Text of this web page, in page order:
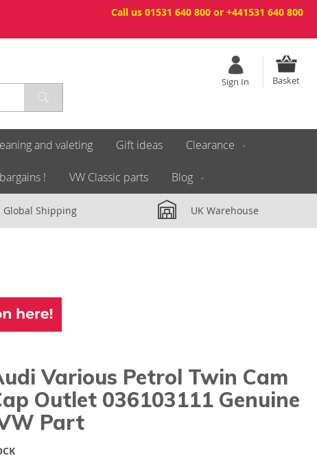
Call us 01531 640 800 or +441531 640 800
Basket
Sign In
and valeting Gift ideas Clearance
! VW Classic parts Blog
Global Shipping UK Warehouse
Various Petrol Twin Cam
Outlet 036103111 Genuine
Part